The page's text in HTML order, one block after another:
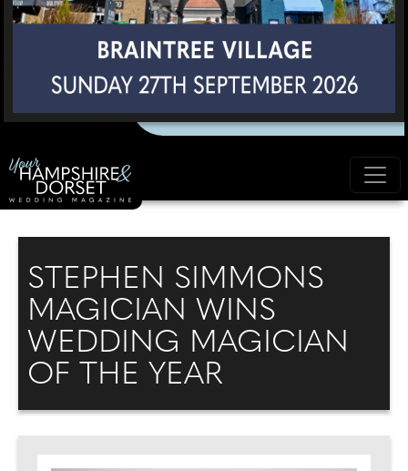
STEPHEN SIMMONS
MAGICIAN WINS
WEDDING MAGICIAN
OF THE YEAR